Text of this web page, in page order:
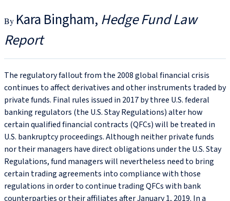
Kara Bingham Hedge Fund Law
Report
The regulatory fallout from the 2008 global financial crisis
continues to affect derivatives and other instruments traded by
private funds. Final rules issued in 2017 by three U.S. federal
banking regulators (the U.S. Stay Regulations) alter how
certain qualified financial contracts (QFCs) will be treated in
U.S. bankruptcy proceedings. Although neither private funds
nor their managers have direct obligations under the U.S. Stay
Regulations, fund managers will nevertheless need to bring
certain trading agreements into compliance with those
regulations in order to continue trading QFCs with bank
counterparties or their affiliates after January 1, 2019. In a